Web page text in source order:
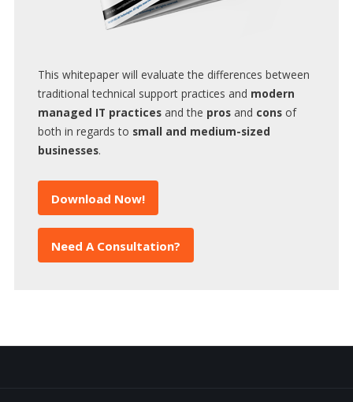
This whitepaper will evaluate the differences between
traditional technical support practices and modern
managed IT practicesand the prosand consof
both in regards to small and medium-sized
businesses.
Download Now!
Need A Consultation?